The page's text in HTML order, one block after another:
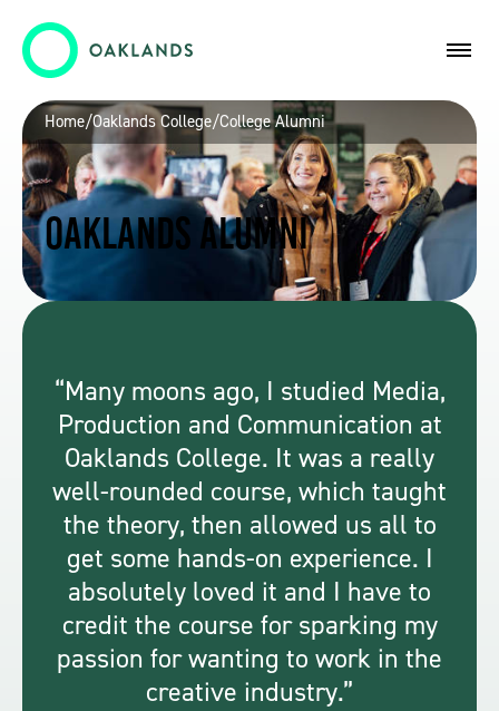
Oaklands Alumni
Home/Oaklands College/College Alumni
Many moons ago, I studied Media,
Production and Communication at
Oaklands College. It was a really
well-rounded course, which taught
the theory, then allowed us all to
get some hands-on experience. I
absolutely loved it and I have to
credit the course for sparking my
passion for wanting to work in the
creative industry.